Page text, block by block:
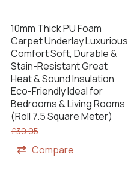
10mm Thick PU Foam
Carpet Underlay Luxurious
Comfort Soft, Durable &
Stain-Resistant Great
Heat & Sound Insulation
Eco-Friendly Ideal for
Bedrooms & Living Rooms
(Roll 7.5 Square Meter)
£39.95
Compare